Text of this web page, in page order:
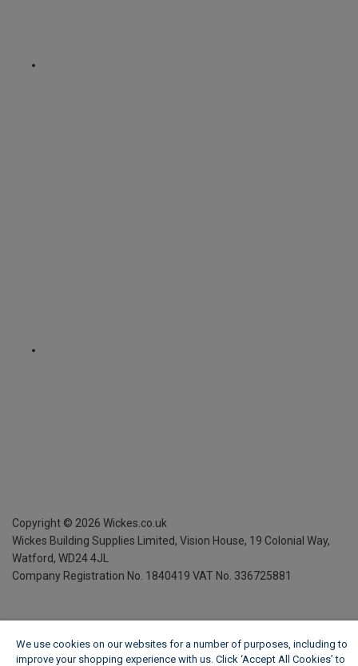
Copyright © 2026 Wickes.co.uk
Wickes Building Supplies Limited, Vision House, 19 Colonial Way,
Watford, WD24 4JL
Company Registration No. 1840419 VAT No. 336725881
We use cookies on our websites for a number of purposes, including to
improve your shopping experience with us. Click ‘Accept All Cookies’ to